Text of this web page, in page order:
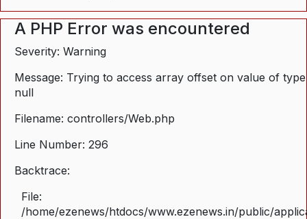
A PHP Error was encountered
Severity: Warning
Message: Trying to access array offset on value of type
null
Filename: controllers/Web.php
Line Number: 296
Backtrace:
File:
/home/ezenews/htdocs/www.ezenews.in/public/